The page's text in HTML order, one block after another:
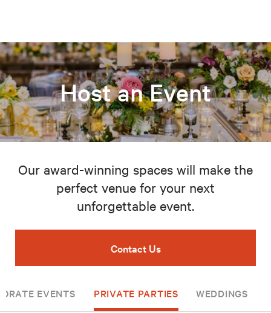
Host an Event
Our award-winning spaces will make the
perfect venue for your next
unforgettable event.
Contact Us
EVENTS PRIVATE PARTIES WEDDINGS